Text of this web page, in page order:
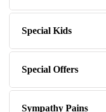
Special Kids
Special Offers
Sympathy Pains